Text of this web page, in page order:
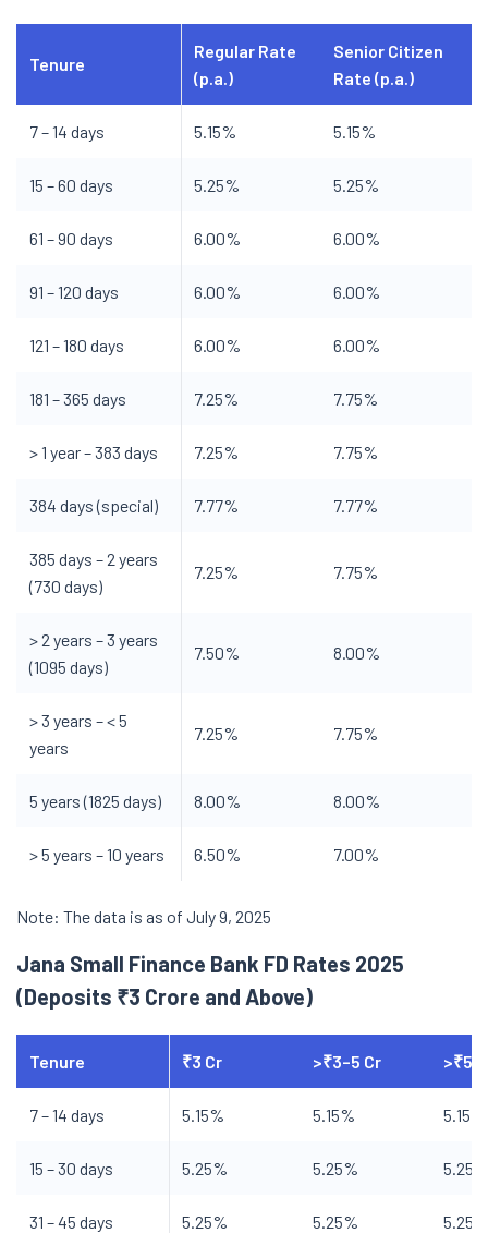
Tenure
Regular Rate
(p.a.)
Senior Citizen
Rate (p.a.)
7 – 14 days 5.15% 5.15%
15 – 60 days 5.25% 5.25%
61 – 90 days 6.00% 6.00%
91 – 120 days 6.00% 6.00%
121 – 180 days 6.00% 6.00%
181 – 365 days 7.25% 7.75%
> 1 year – 383 days 7.25% 7.75%
384 days (special) 7.77% 7.77%
385 days – 2 years
(730 days)
7.25% 7.75%
> 2 years – 3 years
(1095 days)
7.50% 8.00%
> 3 years – < 5
years
7.25% 7.75%
5 years (1825 days) 8.00% 8.00%
> 5 years – 10 years 6.50% 7.00%
Note: The data is as of July 9, 2025
Jana Small Finance Bank FD Rates 2025
(Deposits ₹3 Crore and Above)
Tenure ₹3 Cr >₹3–5 Cr
7 – 14 days 5.15% 5.15% 5.15%
15 – 30 days 5.25% 5.25% 5.25%
31 – 45 days 5.25% 5.25% 5.25%